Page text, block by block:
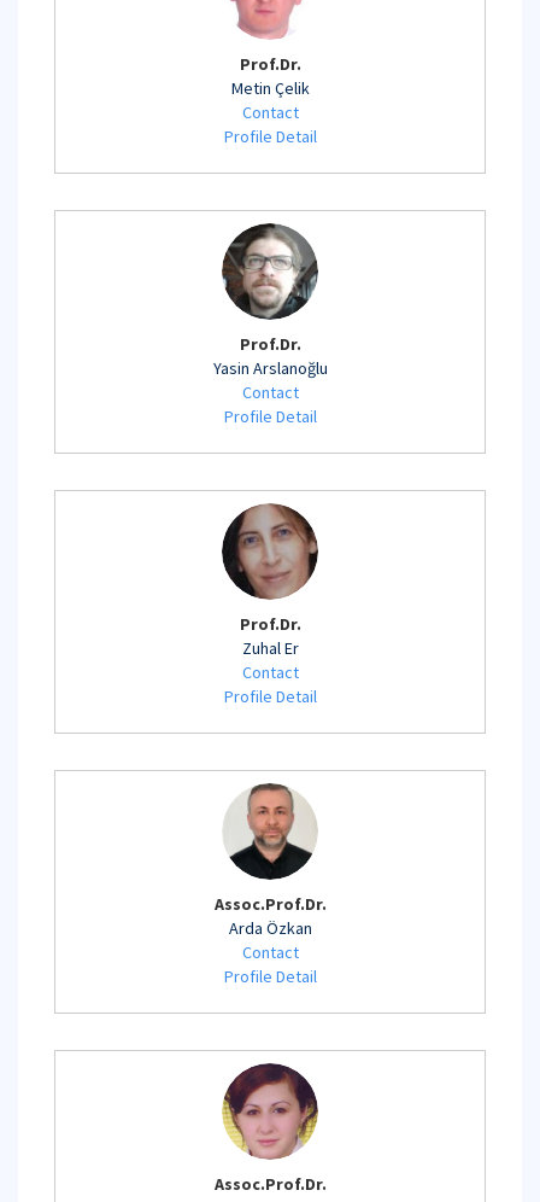
Prof.Dr.
Metin Çelik
Contact
Profile Detail
Prof.Dr.
Yasin Arslanoğlu
Contact
Profile Detail
Prof.Dr.
Zuhal Er
Contact
Profile Detail
Assoc.Prof.Dr.
Arda Özkan
Contact
Profile Detail
Assoc.Prof.Dr.